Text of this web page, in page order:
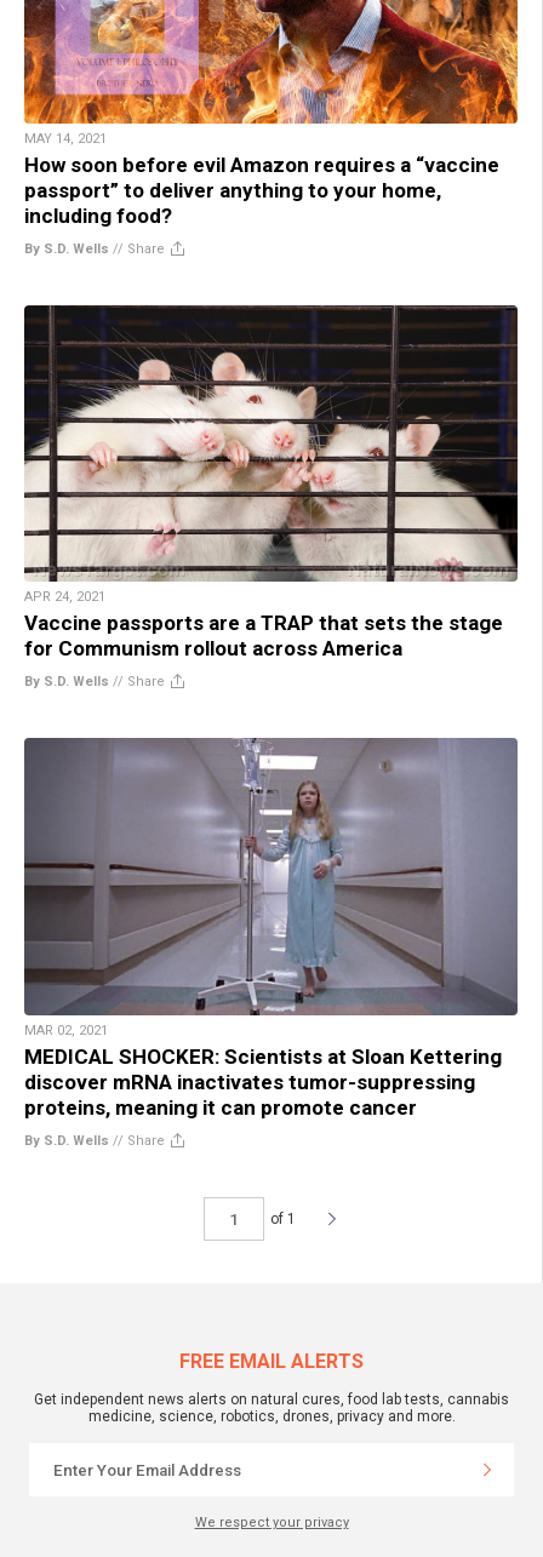
MAY 14, 2021
How soon before evil Amazon requires a “vaccine
passport” to deliver anything to your home,
including food?
By S.D. Wells // Share
APR 24, 2021
Vaccine passports are a TRAP that sets the stage
for Communism rollout across America
By S.D. Wells // Share
MAR 02, 2021
MEDICAL SHOCKER: Scientists at Sloan Kettering
discover mRNA inactivates tumor-suppressing
proteins, meaning it can promote cancer
By S.D. Wells // Share
of 1
FREE EMAIL ALERTS
Get independent news alerts on natural cures, food lab tests, cannabis
medicine, science, robotics, drones, privacy and more.
We respect your privacy